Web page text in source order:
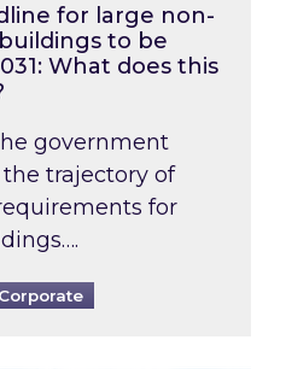
for large non-
to be
What does this
government
trajectory of
for